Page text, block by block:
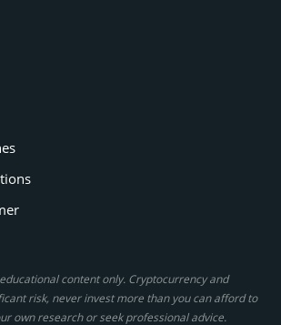
content only. Cryptocurrency and
risk, never invest more than you can afford to
own research or seek professional advice.